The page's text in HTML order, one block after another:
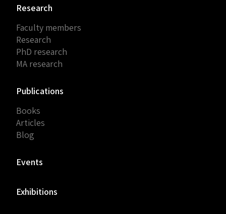
Research
Faculty members
Research
PhD research
MA research
Publications
Books
Articles
Blog
Events
Exhibitions